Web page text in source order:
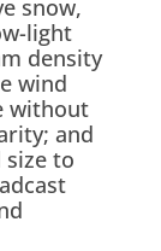
snow,
light
density
wind
without
and
size to